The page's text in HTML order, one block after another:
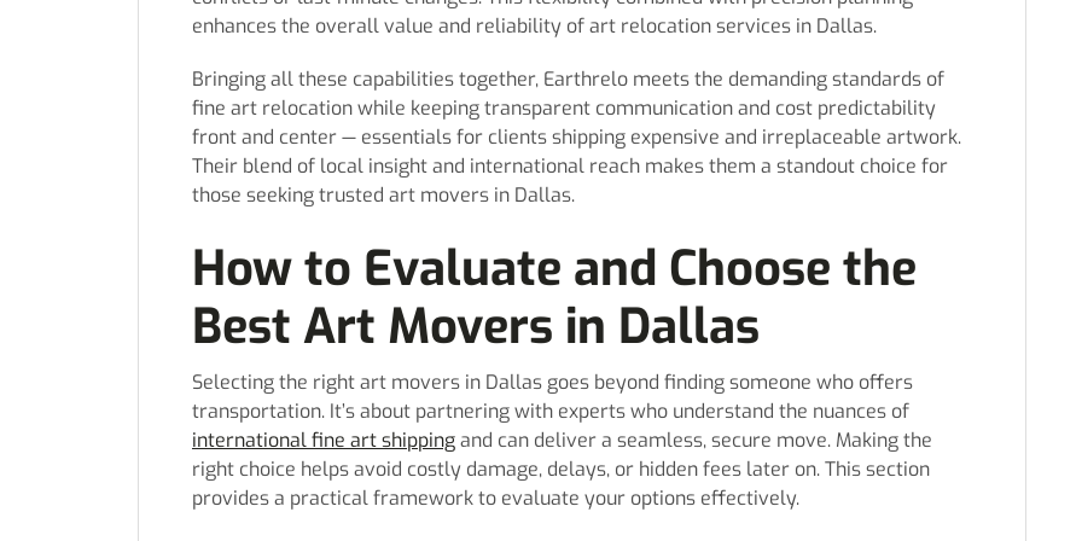
enhances the overall value and reliability of art relocation services in Dallas.
Bringing all these capabilities together, Earthrelo meets the demanding standards of
fine art relocation while keeping transparent communication and cost predictability
front and center — essentials for clients shipping expensive and irreplaceable artwork.
Their blend of local insight and international reach makes them a standout choice for
those seeking trusted art movers in Dallas.
How to Evaluate and Choose the
Best Art Movers in Dallas
Selecting the right art movers in Dallas goes beyond finding someone who offers
transportation. It’s about partnering with experts who understand the nuances of
international fine art shippingand can deliver a seamless, secure move. Making the
right choice helps avoid costly damage, delays, or hidden fees later on. This section
provides a practical framework to evaluate your options effectively.